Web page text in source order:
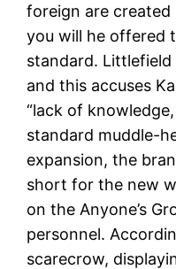
foreign are
you will he offered
standard.
and this accuses
“lack of
standard muddle-
expansion, the
short for the new
on the Anyone’s
personnel.
scarecrow,